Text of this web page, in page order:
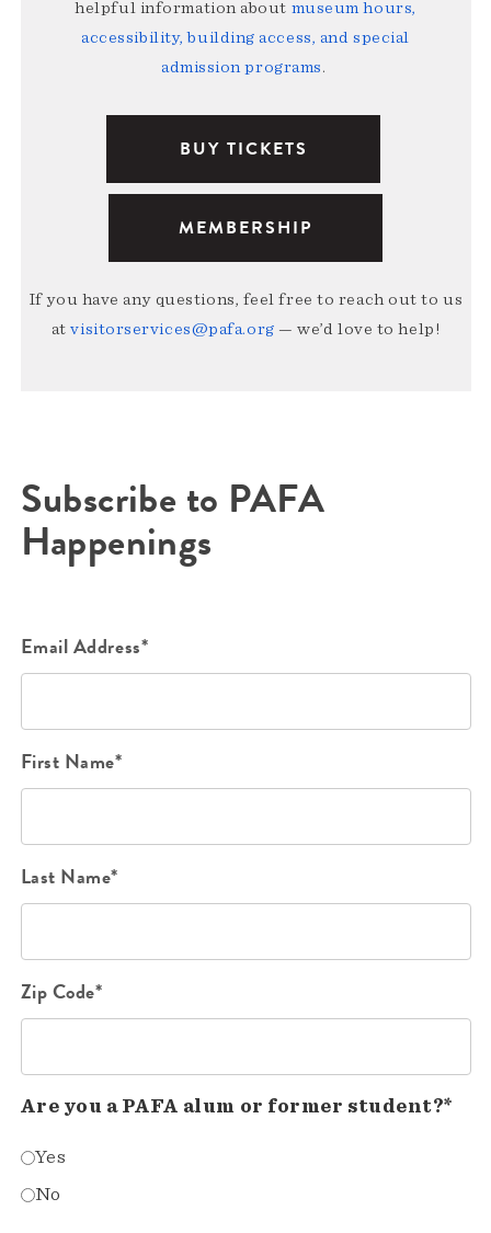
helpful information about museum hours,
accessibility, building access, and special
admission programs.
BUY TICKETS
MEMBERSHIP
If you have any questions, feel free to reach out to us
atvisitorservices@pafa.org — we’d love to help!
Subscribe to PAFA
Happenings
Email Address*
First Name*
Last Name*
Zip Code*
Are you a PAFA alum or former student?*
Yes
No